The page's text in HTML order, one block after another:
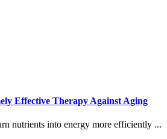
Effective Therapy Against Aging
nutrients into energy more efficiently ...